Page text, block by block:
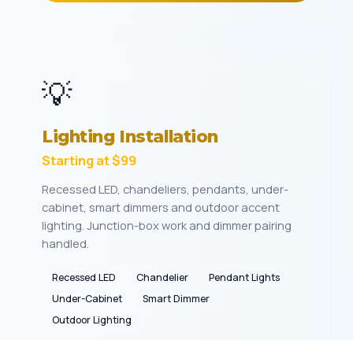
💡
Lighting Installation
Starting at $99
Recessed LED, chandeliers, pendants, under-
cabinet, smart dimmers and outdoor accent
lighting. Junction-box work and dimmer pairing
handled.
Recessed LED Chandelier
Pendant Lights
Under-Cabinet
Smart Dimmer
Outdoor Lighting